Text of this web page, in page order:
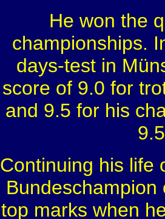
He won the
championships.
days-test in
score of 9.0 for
and 9.5 for his
Continuing his life
top marks when